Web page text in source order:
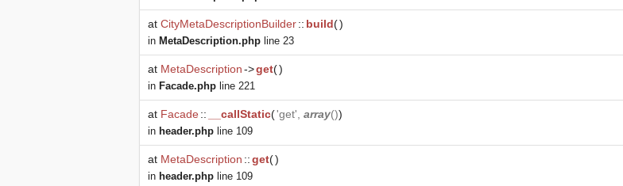
at CityMetaDescriptionBuilder:: build()
in MetaDescription.php line 23
at MetaDescription->get()
in Facade.php line 221
at Facade:: __callStatic('get', array())
in header.php line 109
at MetaDescription ::get()
in header.php line 109